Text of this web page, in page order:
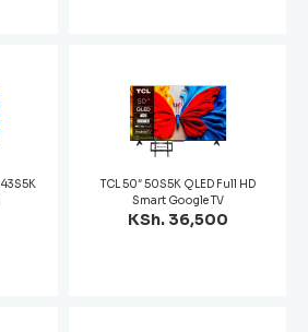
TCL 43" FHD GOOGLE TV 43S5K
TCL 50″ 50S5K QLED Full HD
Smart Google TV
KSh. 36,500